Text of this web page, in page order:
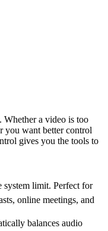
a video is too
you want better control
gives you the tools to
system limit. Perfect for
online meetings, and
balances audio